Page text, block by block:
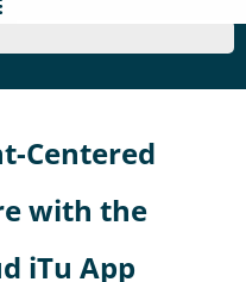
Centered
with the
iTu App